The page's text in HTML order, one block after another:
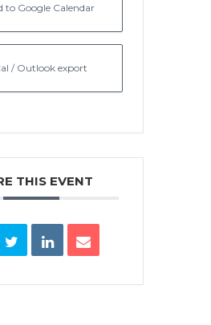
to Google Calendar
/ Outlook export
THIS EVENT